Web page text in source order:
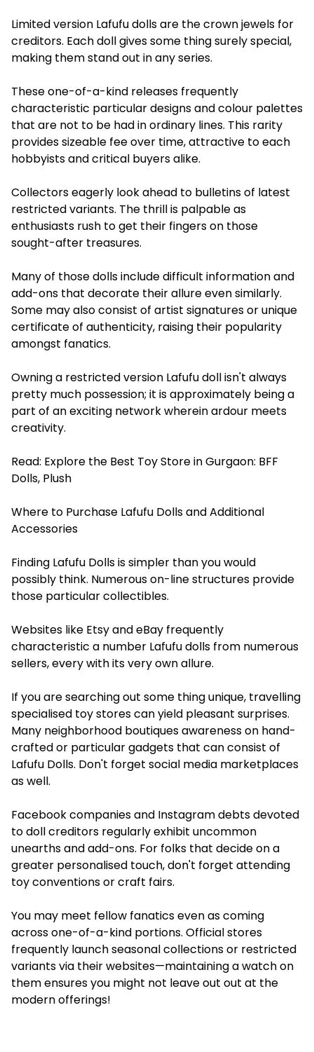
Limited version Lafufu dolls are the crown jewels for
creditors. Each doll gives some thing surely special,
making them stand out in any series.
These one-of-a-kind releases frequently
characteristic particular designs and colour palettes
that are not to be had in ordinary lines. This rarity
provides sizeable fee over time, attractive to each
hobbyists and critical buyers alike.
Collectors eagerly look ahead to bulletins of latest
restricted variants. The thrill is palpable as
enthusiasts rush to get their fingers on those
sought-after treasures.
Many of those dolls include difficult information and
add-ons that decorate their allure even similarly.
Some may also consist of artist signatures or unique
certificate of authenticity, raising their popularity
amongst fanatics.
Owning a restricted version Lafufu doll isn't always
pretty much possession; it is approximately being a
part of an exciting network wherein ardour meets
creativity.
Read: Explore the Best Toy Store in Gurgaon: BFF
Dolls, Plush
Where to Purchase Lafufu Dolls and Additional
Accessories
Finding Lafufu Dolls is simpler than you would
possibly think. Numerous on-line structures provide
those particular collectibles.
Websites like Etsy and eBay frequently
characteristic a number Lafufu dolls from numerous
sellers, every with its very own allure.
If you are searching out some thing unique, travelling
specialised toy stores can yield pleasant surprises.
Many neighborhood boutiques awareness on hand-
crafted or particular gadgets that can consist of
Lafufu Dolls. Don't forget social media marketplaces
as well.
Facebook companies and Instagram debts devoted
to doll creditors regularly exhibit uncommon
unearths and add-ons. For folks that decide on a
greater personalised touch, don't forget attending
toy conventions or craft fairs.
You may meet fellow fanatics even as coming
across one-of-a-kind portions. Official stores
frequently launch seasonal collections or restricted
variants via their websites—maintaining a watch on
them ensures you might not leave out out at the
modern offerings!